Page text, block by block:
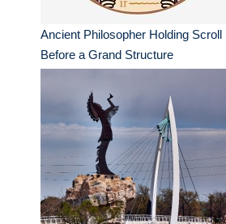
Ancient Philosopher Holding Scroll
Before a Grand Structure